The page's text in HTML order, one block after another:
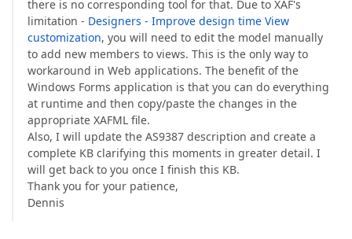
there is no corresponding tool for that. Due to XAF's
limitation - Designers - Improve design time View
customization, you will need to edit the model manually
to add new members to views. This is the only way to
workaround in Web applications. The benefit of the
Windows Forms application is that you can do everything
at runtime and then copy/paste the changes in the
appropriate XAFML file.
Also, I will update the AS9387 description and create a
complete KB clarifying this moments in greater detail. I
will get back to you once I finish this KB.
Thank you for your patience,
Dennis